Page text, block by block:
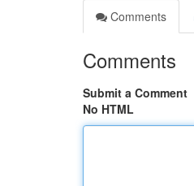
Comments
Comments
Submit a Comment
No HTML